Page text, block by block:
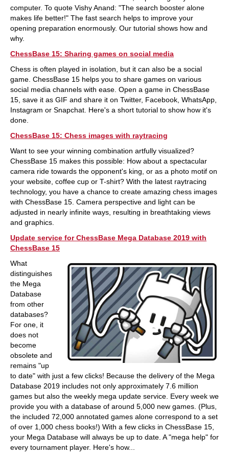
computer. To quote Vishy Anand: "The search booster alone
makes life better!" The fast search helps to improve your
opening preparation enormously. Our tutorial shows how and
why.
ChessBase 15: Sharing games on social media
Chess is often played in isolation, but it can also be a social
game. ChessBase 15 helps you to share games on various
social media channels with ease. Open a game in ChessBase
15, save it as GIF and share it on Twitter, Facebook, WhatsApp,
Instagram or Snapchat. Here's a short tutorial to show how it's
done.
ChessBase 15: Chess images with raytracing
Want to see your winning combination artfully visualized?
ChessBase 15 makes this possible: How about a spectacular
camera ride towards the opponent's king, or as a photo motif on
your website, coffee cup or T-shirt? With the latest raytracing
technology, you have a chance to create amazing chess images
with ChessBase 15. Camera perspective and light can be
adjusted in nearly infinite ways, resulting in breathtaking views
and graphics.
Update service for ChessBase Mega Database 2019 with
ChessBase 15
What
distinguishes
the Mega
Database
from other
databases?
For one, it
does not
become
obsolete and
remains "up
to date" with just a few clicks! Because the delivery of the Mega
Database 2019 includes not only approximately 7.6 million
games but also the weekly mega update service. Every week we
provide you with a database of around 5,000 new games. (Plus,
the included 72,000 annotated games alone correspond to a set
of over 1,000 chess books!) With a few clicks in ChessBase 15,
your Mega Database will always be up to date. A "mega help" for
every tournament player. Here's how...